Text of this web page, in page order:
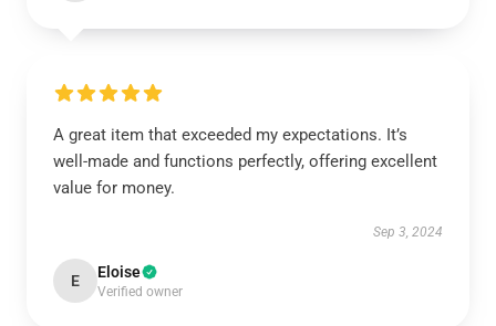
A great item that exceeded my expectations. It’s
well-made and functions perfectly, offering excellent
value for money.
Sep 3, 2024
E Eloise
Verified owner